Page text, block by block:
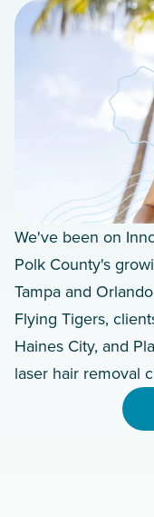
We've been on
Polk County's
Tampa and
Flying Tigers,
Haines City, and
laser hair removal